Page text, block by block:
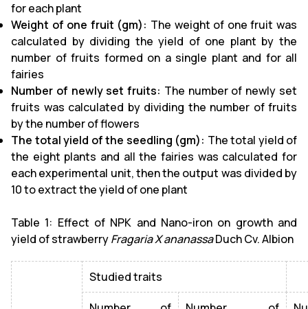
for each plant
Weight of one fruit (gm): The weight of one fruit was
calculated by dividing the yield of one plant by the
number of fruits formed on a single plant and for all
fairies
Number of newly set fruits: The number of newly set
fruits was calculated by dividing the number of fruits
by the number of flowers
The total yield of the seedling (gm): The total yield of
the eight plants and all the fairies was calculated for
each experimental unit, then the output was divided by
10 to extract the yield of one plant
Table 1: Effect of NPK and Nano-iron on growth and
yield of strawberryFragaria X ananassaDuch Cv. Albion
Studied traits